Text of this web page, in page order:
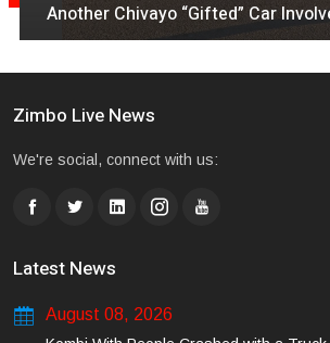
Another Chivayo “Gifted” Car
Zimbo Live News
We're social, connect with us:
Latest News
August 08, 2026